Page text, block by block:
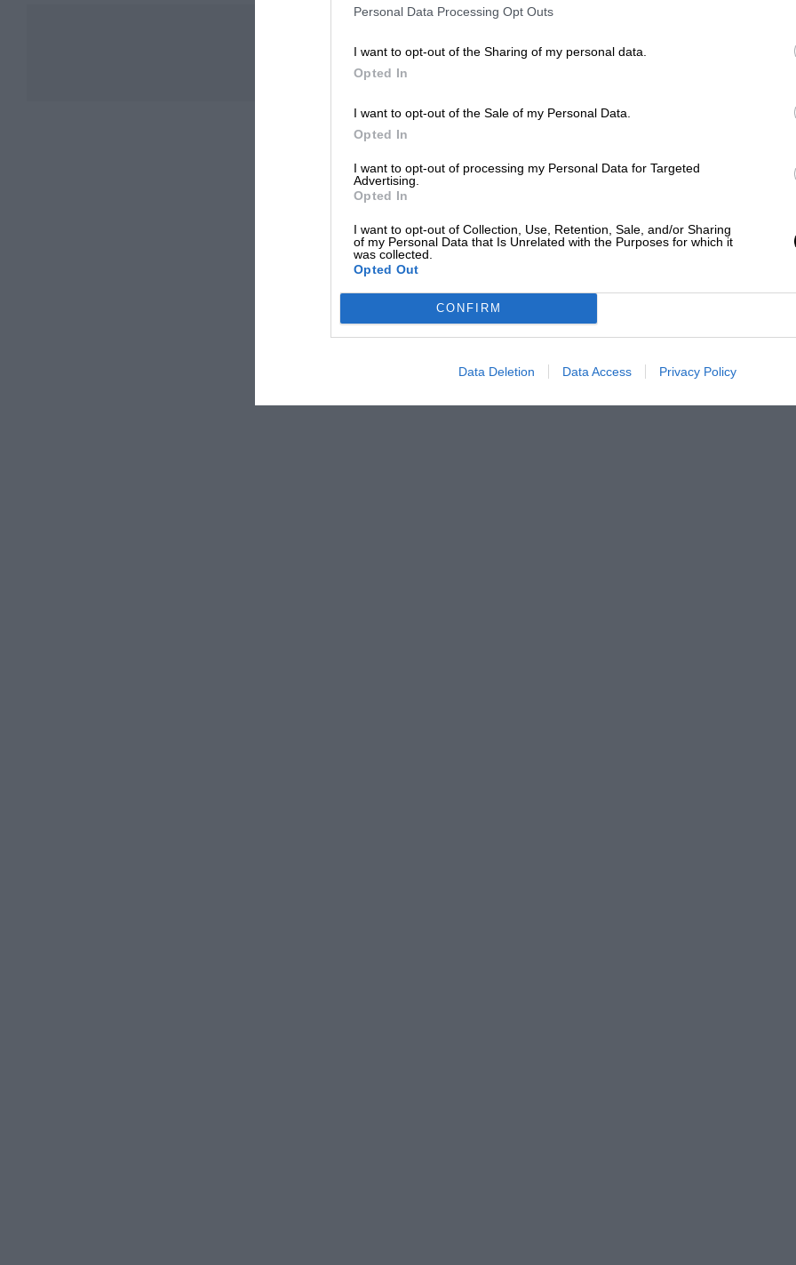
Personal Data Processing Opt Outs
I want to opt-out of the Sharing of my personal data.
Opted In
I want to opt-out of the Sale of my Personal Data.
Opted In
I want to opt-out of processing my Personal Data for Targeted
Advertising.
Opted In
I want to opt-out of Collection, Use, Retention, Sale, and/or Sharing
of my Personal Data that Is Unrelated with the Purposes for which it
was collected.
Opted Out
CONFIRM
Data Deletion Data Access Privacy Policy